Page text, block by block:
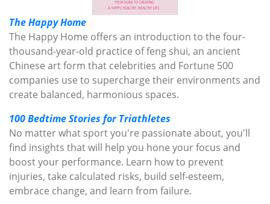
The Happy Home
The Happy Home offers an introduction to the four-
thousand-year-old practice of feng shui, an ancient
Chinese art form that celebrities and Fortune 500
companies use to supercharge their environments and
create balanced, harmonious spaces.
100 Bedtime Stories for Triathletes
No matter what sport you're passionate about, you'll
find insights that will help you hone your focus and
boost your performance. Learn how to prevent
injuries, take calculated risks, build self-esteem,
embrace change, and learn from failure.